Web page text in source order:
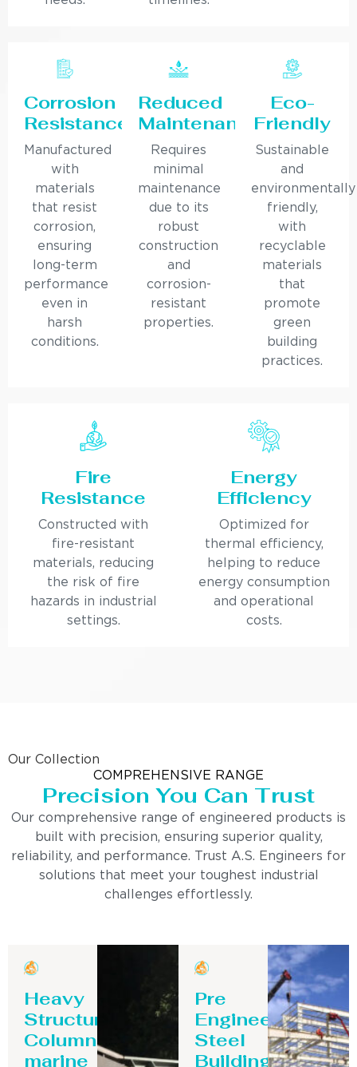
Corrosion
Resistance
Manufactured
with
materials
that resist
corrosion,
ensuring
long-term
performance
even in
harsh
conditions.
Reduced
Maintenance
Requires
minimal
maintenance
due to its
robust
construction
and
corrosion-
resistant
properties.
Eco-
Friendly
Sustainable
and
environmentally
friendly,
with
recyclable
materials
that
promote
green
building
practices.
Fire
Resistance
Constructed with
fire-resistant
materials, reducing
the risk of fire
hazards in industrial
settings.
Energy
Efficiency
Optimized for
thermal efficiency,
helping to reduce
energy consumption
and operational
costs.
Our Collection
COMPREHENSIVE RANGE
Precision You Can Trust
Our comprehensive range of engineered products is
built with precision, ensuring superior quality,
reliability, and performance. Trust A.S. Engineers for
solutions that meet your toughest industrial
challenges effortlessly.
Heavy
Structure
Column-
marine
Pre
Engineering
Steel
Building